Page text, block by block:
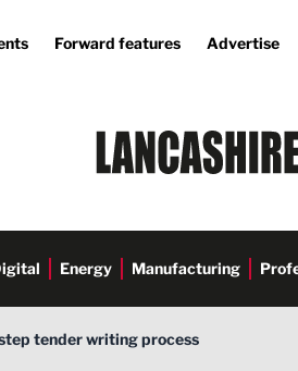
Forward features Advertise
Energy Manufacturing
tender writing process